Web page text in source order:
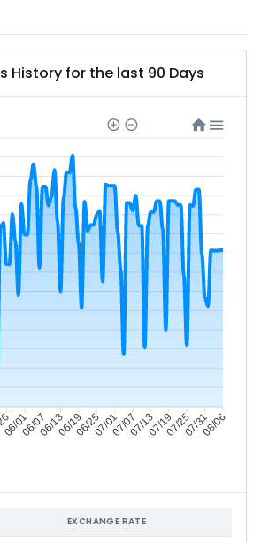
History for the last 90 Days
06/0106/0706/1306/1906/2507/0107/0707/1307/1907/2507/3108/06
EXCHANGE RATE